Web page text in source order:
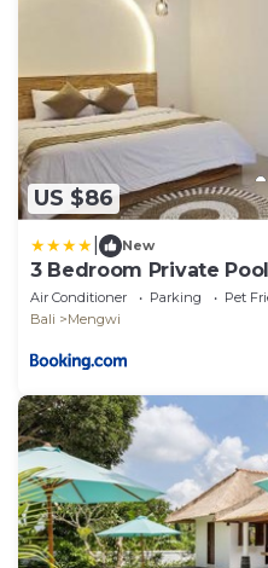
US $86
New
3 Bedroom Private
Air Conditioner Parking
Pet
Bali
Mengwi